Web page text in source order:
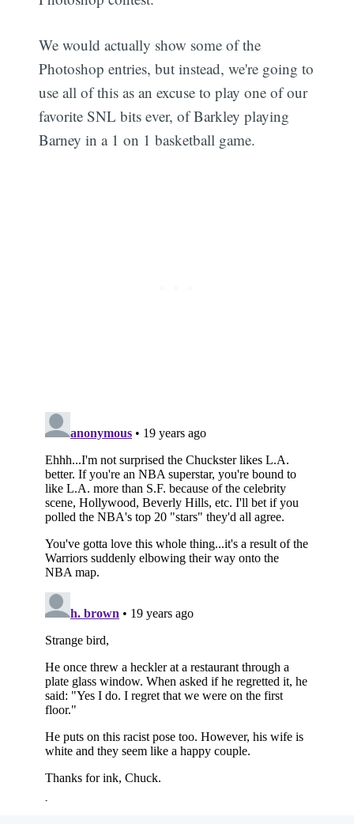
We would actually show some of the
Photoshop entries, but instead, we're going to
use all of this as an excuse to play one of our
favorite SNL bits ever, of Barkley playing
Barney in a 1 on 1 basketball game.